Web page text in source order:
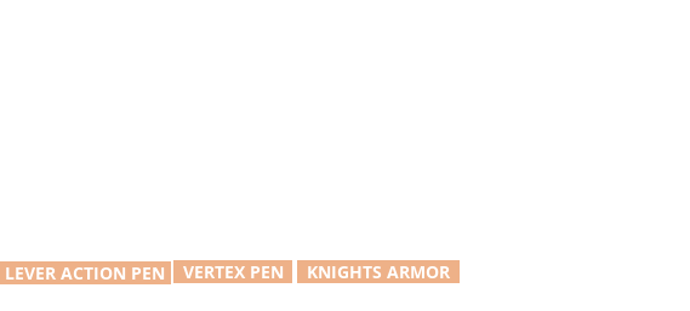
LEVER ACTION PEN VERTEX PEN KNIGHTS ARMOR